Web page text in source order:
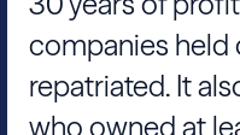
companies held
repatriated. It
who owned at